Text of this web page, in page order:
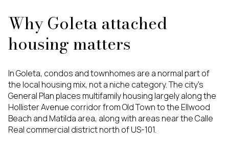
Why Goleta attached
housing matters
In Goleta, condos and townhomes are a normal part of
the local housing mix, not a niche category. The city’s
General Plan places multifamily housing largely along the
Hollister Avenue corridor from Old Town to the Ellwood
Beach and Matilda area, along with areas near the Calle
Real commercial district north of US-101.